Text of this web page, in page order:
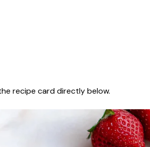
recipe card directly below.